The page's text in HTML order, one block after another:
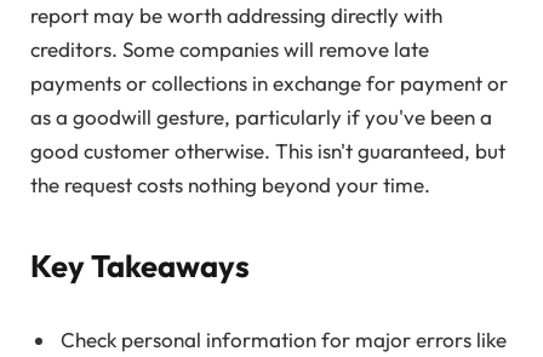
report may be worth addressing directly with
creditors. Some companies will remove late
payments or collections in exchange for payment or
as a goodwill gesture, particularly if you've been a
good customer otherwise. This isn't guaranteed, but
the request costs nothing beyond your time.
Key Takeaways
Check personal information for major errors like